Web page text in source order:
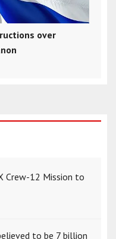
over
Crew-12 Mission to
to be 7 billion